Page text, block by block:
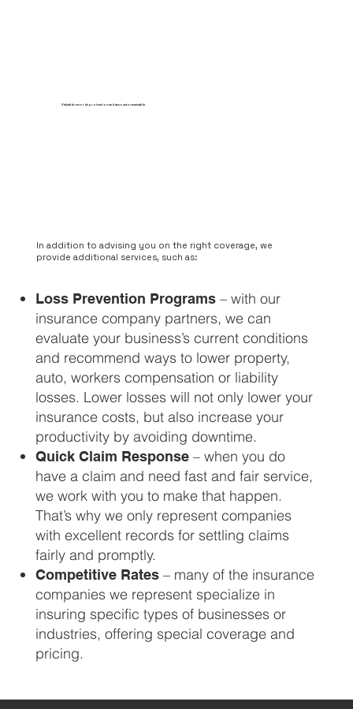
Valuable records protection and accounts receivable
In addition to advising you on the right coverage, we
provide additional services, such as:
Loss Prevention Programs – with our
insurance company partners, we can
evaluate your business’s current conditions
and recommend ways to lower property,
auto, workers compensation or liability
losses. Lower losses will not only lower your
insurance costs, but also increase your
productivity by avoiding downtime.
Quick Claim Response – when you do
have a claim and need fast and fair service,
we work with you to make that happen.
That’s why we only represent companies
with excellent records for settling claims
fairly and promptly.
Competitive Rates – many of the insurance
companies we represent specialize in
insuring specific types of businesses or
industries, offering special coverage and
pricing.